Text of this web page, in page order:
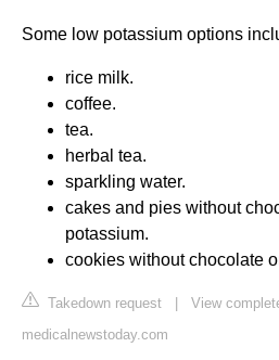
Some low potassium options
rice milk.
coffee.
tea.
herbal tea.
sparkling water.
cakes and pies without
potassium.
cookies without chocolate
Takedown request | View
medicalnewstoday.com